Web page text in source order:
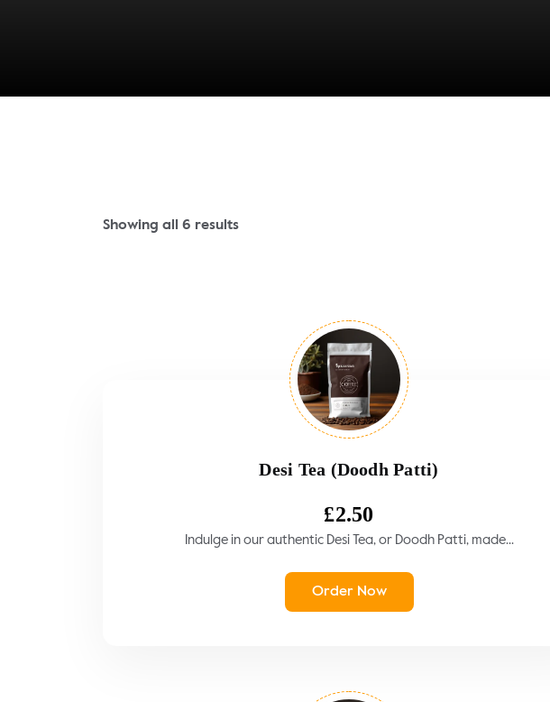
Showing all 6 results
Desi Tea (Doodh Patti)
£2.50
Indulge in our authentic Desi Tea, or Doodh Patti, made...
Order Now